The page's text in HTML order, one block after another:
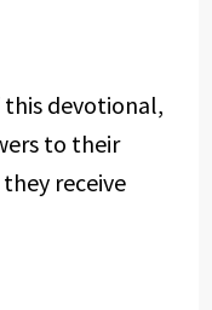
devotional,
to their
receive